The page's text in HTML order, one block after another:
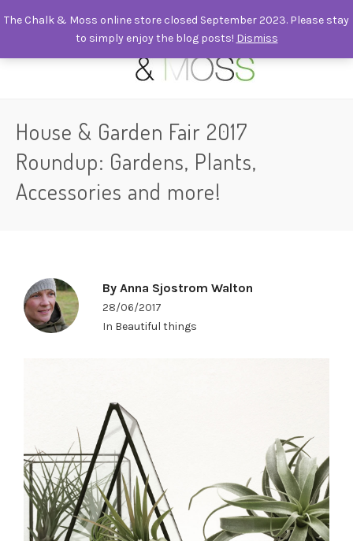
House & Garden Fair 2017
Roundup: Gardens, Plants,
Accessories and more!
By Anna Sjostrom Walton
28/06/2017
In Beautiful things
The Chalk & Moss online store closed September 2023. Please stay
to simply enjoy the blog posts! Dismiss